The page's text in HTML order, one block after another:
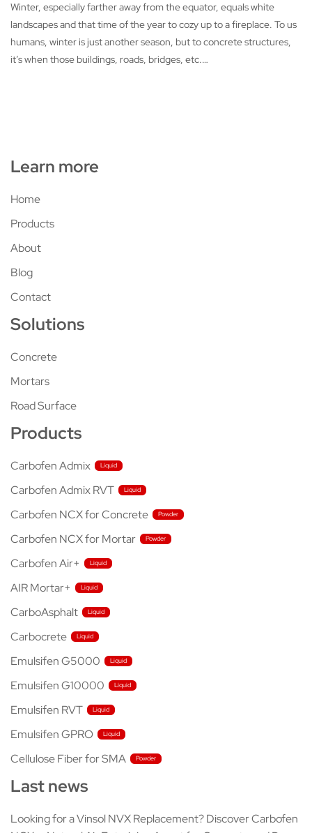
Winter, especially farther away from the equator, equals white
landscapes and that time of the year to cozy up to a fireplace. To us
humans, winter is just another season, but to concrete structures,
it’s when those buildings, roads, bridges, etc.…
Learn more
Home
Products
About
Blog
Contact
Solutions
Concrete
Mortars
Road Surface
Products
Carbofen Admix
Carbofen Admix RVT
Carbofen NCX for Concrete
Carbofen NCX for Mortar
Carbofen Air+
AIR Mortar+
CarboAsphalt
Carbocrete
Emulsifen G5000
Emulsifen G10000
Emulsifen RVT
Emulsifen GPRO
Cellulose Fiber for SMA
Last news
Looking for a Vinsol NVX Replacement? Discover Carbofen